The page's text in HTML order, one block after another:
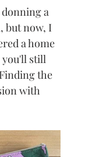
a
but now, I
a home
you'll still
the
with